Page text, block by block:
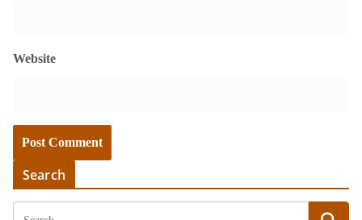
Website
Search